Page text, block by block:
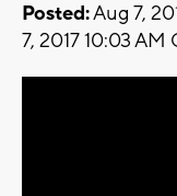
Posted:Aug 7,
7, 2017 10:03 AM